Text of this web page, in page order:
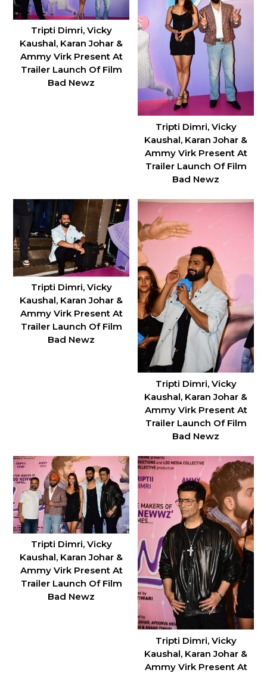
Tripti Dimri, Vicky
Kaushal, Karan Johar &
Ammy Virk Present At
Trailer Launch Of Film
Bad Newz
Tripti Dimri, Vicky
Kaushal, Karan Johar &
Ammy Virk Present At
Trailer Launch Of Film
Bad Newz
Tripti Dimri, Vicky
Kaushal, Karan Johar &
Ammy Virk Present At
Trailer Launch Of Film
Bad Newz
Tripti Dimri, Vicky
Kaushal, Karan Johar &
Ammy Virk Present At
Trailer Launch Of Film
Bad Newz
Tripti Dimri, Vicky
Kaushal, Karan Johar &
Ammy Virk Present At
Trailer Launch Of Film
Bad Newz
Tripti Dimri, Vicky
Kaushal, Karan Johar &
Ammy Virk Present At